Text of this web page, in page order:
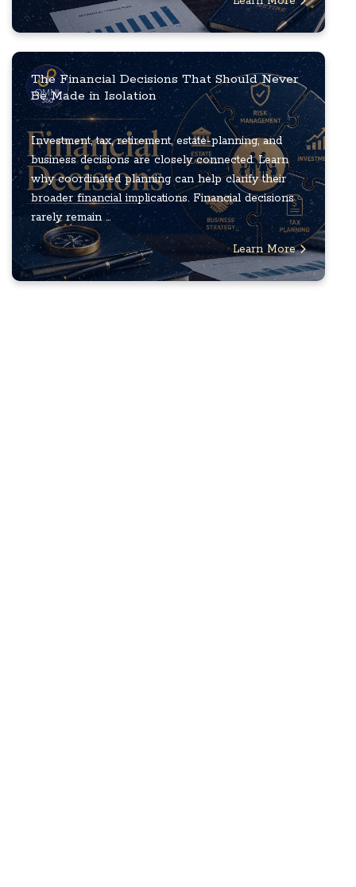
The Financial Decisions That Should Never
Be Made in Isolation
Investment, tax, retirement, estate-planning, and
business decisions are closely connected. Learn
why coordinated planning can help clarify their
broader financial implications. Financial decisions
rarely remain ...
Learn More